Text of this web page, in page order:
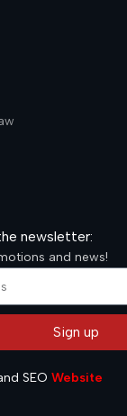
newsletter:
and news!
Sign up
SEO Website